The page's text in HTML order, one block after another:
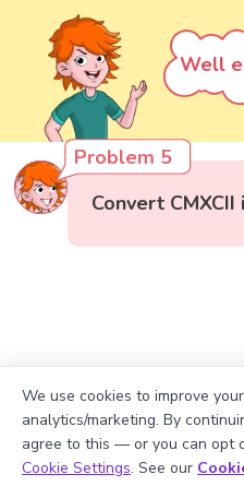
Well
Problem 5
Convert
Book a
We use cookies to improve
analytics/marketing. By
agree to this — or you can opt
Cookie Settings. See our